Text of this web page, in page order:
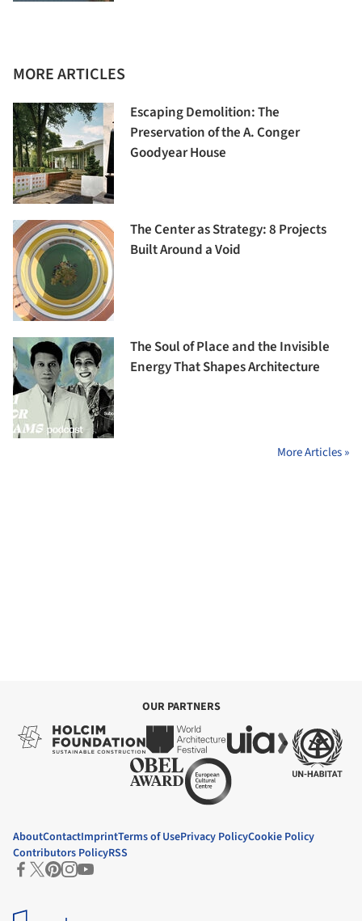
MORE ARTICLES
Escaping Demolition: The
Preservation of the A. Conger
Goodyear House
The Center as Strategy: 8 Projects
Built Around a Void
The Soul of Place and the Invisible
Energy That Shapes Architecture
More Articles »